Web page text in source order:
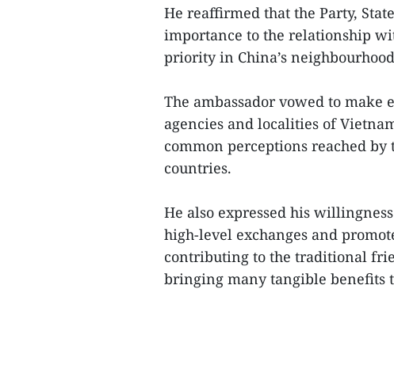
He reaffirmed that the Party,
importance to the relationship
priority in China’s
The ambassador vowed to
agencies and localities of
common perceptions reached
countries.
He also expressed his
high-level exchanges and
contributing to the traditional
bringing many tangible benefits